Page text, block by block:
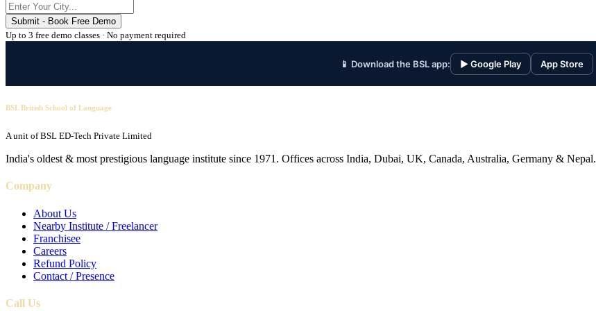
Submit - Book Free Demo
Up to 3 free demo classes · No payment required
📱 Download the BSL app: ▶ Google Play App Store
BSL British School of Language
A unit of BSL ED-Tech Private Limited
India's oldest & most prestigious language institute since 1971. Offices across India, Dubai, UK, Canada, Australia, Germany & Nepal.
Company
About Us
Nearby Institute / Freelancer
Franchisee
Careers
Refund Policy
Contact / Presence
Call Us